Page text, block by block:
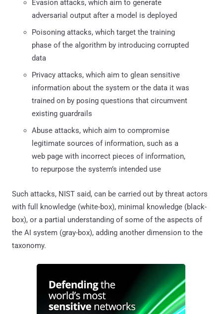
Evasion attacks, which aim to generate
adversarial output after a model is deployed
Poisoning attacks, which target the training
phase of the algorithm by introducing corrupted
data
Privacy attacks, which aim to glean sensitive
information about the system or the data it was
trained on by posing questions that circumvent
existing guardrails
Abuse attacks, which aim to compromise
legitimate sources of information, such as a
web page with incorrect pieces of information,
to repurpose the system’s intended use
Such attacks, NIST said, can be carried out by threat actors
with full knowledge (white-box), minimal knowledge (black-
box), or a partial understanding of some of the aspects of
the AI system (gray-box), adding another dimension to the
taxonomy.